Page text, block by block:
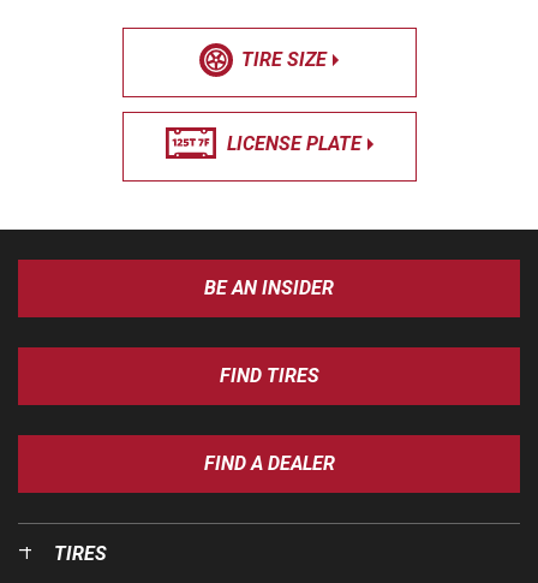
TIRE SIZE
LICENSE PLATE
BE AN INSIDER
FIND TIRES
FIND A DEALER
TIRES